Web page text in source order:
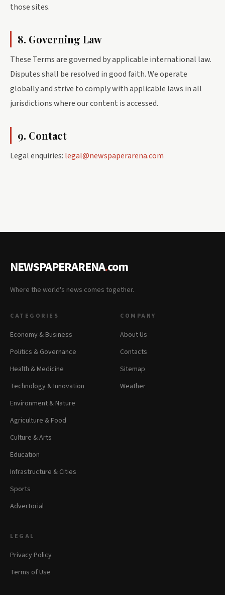
those sites.
8. Governing Law
These Terms are governed by applicable international law.
Disputes shall be resolved in good faith. We operate
globally and strive to comply with applicable laws in all
jurisdictions where our content is accessed.
9. Contact
Legal enquiries: legal@newspaperarena.com
NEWSPAPERARENA.com
Where the world's news comes together.
CATEGORIES
Economy & Business
Politics & Governance
Health & Medicine
Technology & Innovation
Environment & Nature
Agriculture & Food
Culture & Arts
Education
Infrastructure & Cities
Sports
Advertorial
COMPANY
About Us
Contacts
Sitemap
Weather
LEGAL
Privacy Policy
Terms of Use